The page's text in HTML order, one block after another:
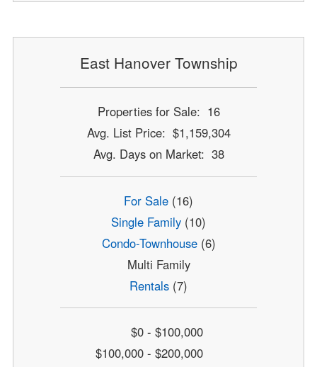
East Hanover Township
Properties for Sale: 16
Avg. List Price: $1,159,304
Avg. Days on Market: 38
For Sale (16)
Single Family (10)
Condo-Townhouse(6)
Multi Family
Rentals (7)
$0 - $100,000
$100,000 - $200,000